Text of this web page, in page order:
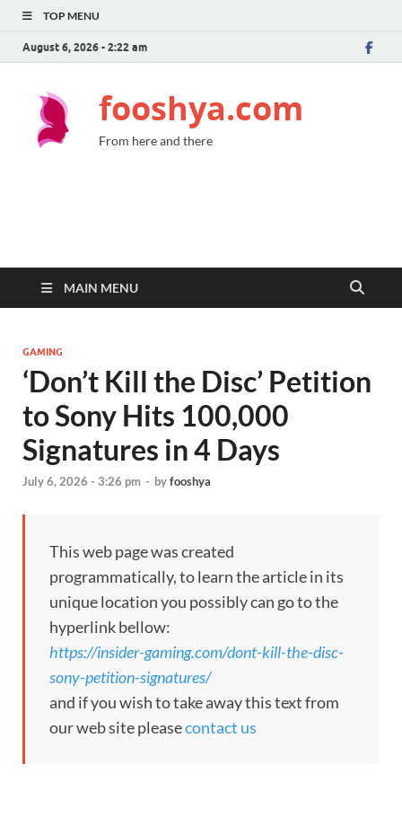
TOP MENU
August 6, 2026 - 2:22 am
fooshya.com
From here and there
MAIN MENU
GAMING
‘Don’t Kill the Disc’ Petition
to Sony Hits 100,000
Signatures in 4 Days
July 6, 2026 - 3:26 pm - byfooshya
This web page was created
programmatically, to learn the article in its
unique location you possibly can go to the
hyperlink bellow:
https://insider-gaming.com/dont-kill-the-disc-
sony-petition-signatures/
and if you wish to take away this text from
our web site pleasecontact us